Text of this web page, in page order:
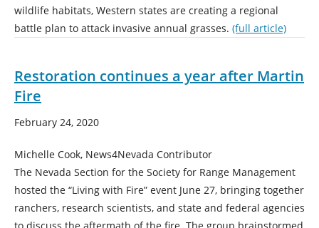
wildlife habitats, Western states are creating a regional
battle plan to attack invasive annual grasses. (full article)
Restoration continues a year after Martin
Fire
February 24, 2020
Michelle Cook, News4Nevada Contributor
The Nevada Section for the Society for Range Management
hosted the “Living with Fire” event June 27, bringing together
ranchers, research scientists, and state and federal agencies
to discuss the aftermath of the fire. The group brainstormed